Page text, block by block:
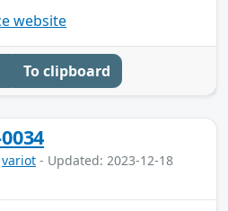
website
To clipboard
variot - Updated: 2023-12-18